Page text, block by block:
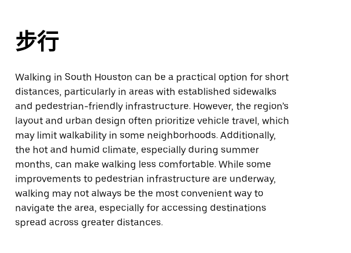
步行
Walking in South Houston can be a practical option for short
distances, particularly in areas with established sidewalks
and pedestrian-friendly infrastructure. However, the region’s
layout and urban design often prioritize vehicle travel, which
may limit walkability in some neighborhoods. Additionally,
the hot and humid climate, especially during summer
months, can make walking less comfortable. While some
improvements to pedestrian infrastructure are underway,
walking may not always be the most convenient way to
navigate the area, especially for accessing destinations
spread across greater distances.